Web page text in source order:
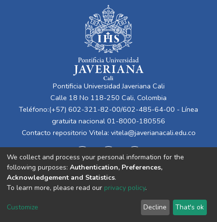
Pontificia Universidad Javeriana Cali
Calle 18 No 118-250 Cali, Colombia
Teléfono:(+57) 602-321-82-00/602-485-64-00 - Línea
gratuita nacional 01-8000-180556
Contacto repositorio Vitela: vitela@javerianacali.edu.co
Cookie
End User
Agreement
Send
Feedback
We collect and process your personal information for the
following purposes: Authentication, Preferences,
Acknowledgement and Statistics.
To learn more, please read our privacy policy.
Customize Decline That's ok